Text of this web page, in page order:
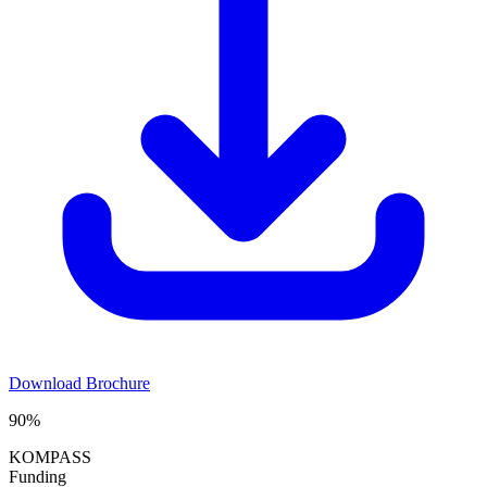
Download Brochure
90%
KOMPASS
Funding